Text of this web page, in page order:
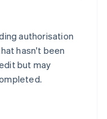
authorisation
hasn't been
but may